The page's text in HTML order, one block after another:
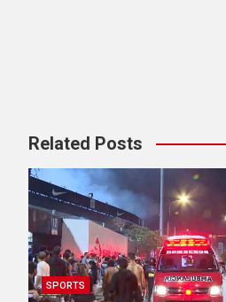
Related Posts
SPORTS